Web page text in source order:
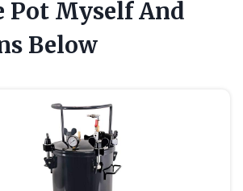
Pot Myself And
Below